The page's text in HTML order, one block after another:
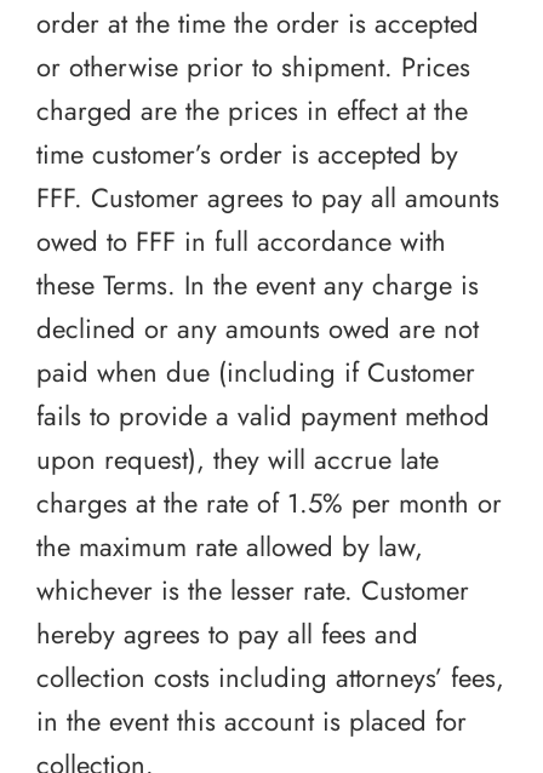
order at the time the order is accepted
or otherwise prior to shipment. Prices
charged are the prices in effect at the
time customer’s order is accepted by
FFF. Customer agrees to pay all amounts
owed to FFF in full accordance with
these Terms. In the event any charge is
declined or any amounts owed are not
paid when due (including if Customer
fails to provide a valid payment method
upon request), they will accrue late
charges at the rate of 1.5% per month or
the maximum rate allowed by law,
whichever is the lesser rate. Customer
hereby agrees to pay all fees and
collection costs including attorneys’ fees,
in the event this account is placed for
collection.